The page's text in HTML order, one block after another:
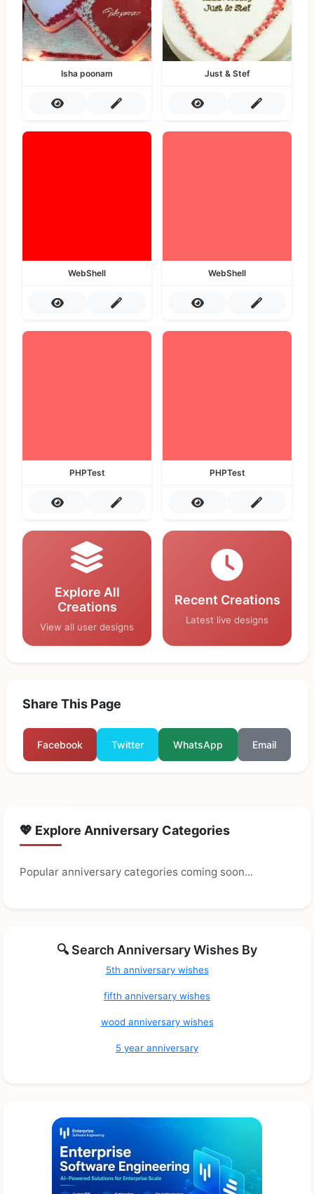
Isha poonam Just & Stef
WebShell WebShell
PHPTest PHPTest
Explore All
Creations
View all user designs
Recent Creations
Latest live designs
Share This Page
Facebook Twitter WhatsApp Email
💖 Explore Anniversary Categories
Popular anniversary categories coming soon...
🔍 Search Anniversary Wishes By
5th anniversary wishes
fifth anniversary wishes
wood anniversary wishes
5 year anniversary